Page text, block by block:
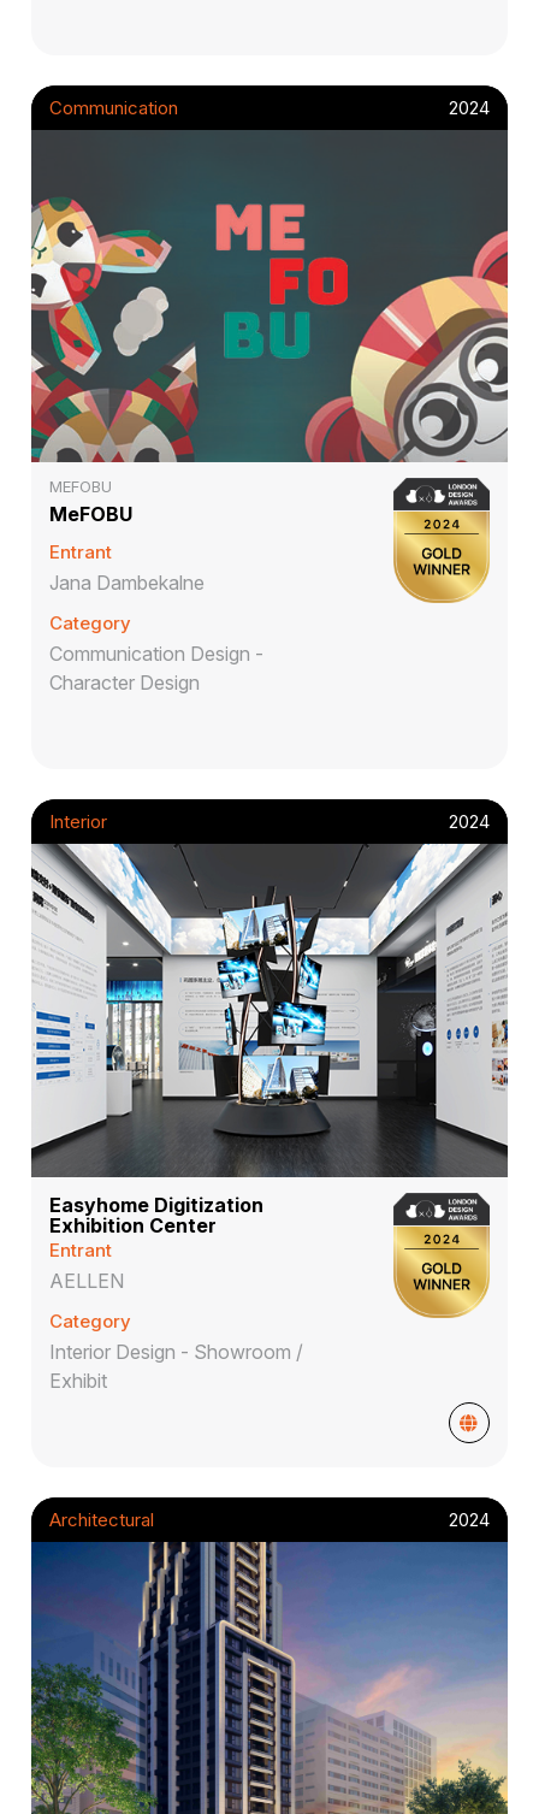
Communication 2024
MEFOBU
MeFOBU
Entrant
Jana Dambekalne
Category
Communication Design -
Character Design
Interior 2024
Easyhome Digitization
Exhibition Center
Entrant
AELLEN
Category
Interior Design - Showroom /
Exhibit
Architectural 2024